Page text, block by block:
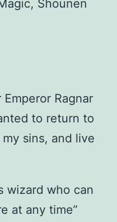
Shounen
Ragnar
to return to
sins, and live
wizard who can
at any time”